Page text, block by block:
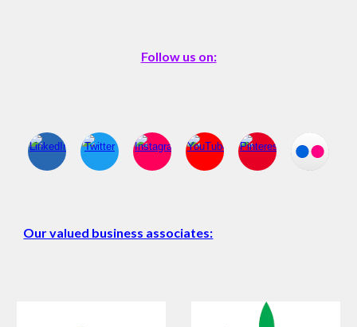
Follow us on:
Our valued business associates: